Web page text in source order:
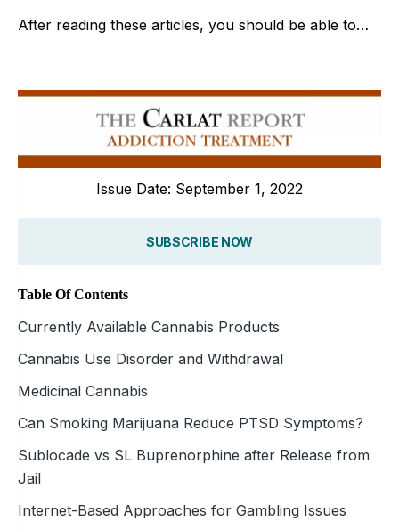
After reading these articles, you should be able to…
Issue Date: September 1, 2022
SUBSCRIBE NOW
Table Of Contents
Currently Available Cannabis Products
Cannabis Use Disorder and Withdrawal
Medicinal Cannabis
Can Smoking Marijuana Reduce PTSD Symptoms?
Sublocade vs SL Buprenorphine after Release from
Jail
Internet-Based Approaches for Gambling Issues